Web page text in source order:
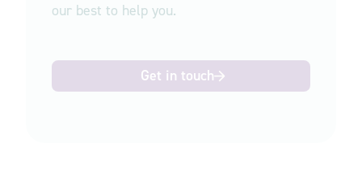
our best to help you.
Get in touch